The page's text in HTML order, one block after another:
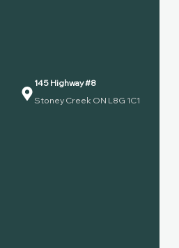
145 Highway #8
Stoney Creek ON L8G 1C1